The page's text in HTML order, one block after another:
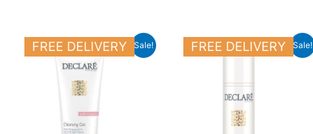
Sale!
FREE DELIVERY
Original
price
was:
Current
price
Sale!
FREE DELIVERY
Original
price
Current
price